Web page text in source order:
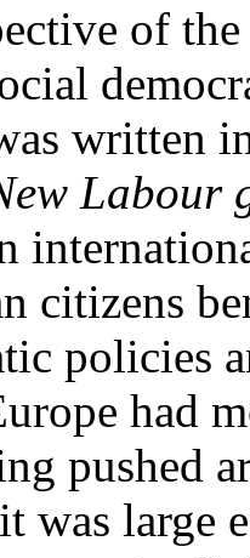
of
written
Labour
citizens
policies
had
pushed
was large